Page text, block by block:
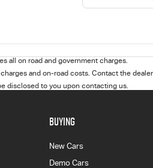
all on road and government charges.
and on-road costs. Contact the
disclosed to you upon contacting us.
BUYING
New Cars
Demo Cars